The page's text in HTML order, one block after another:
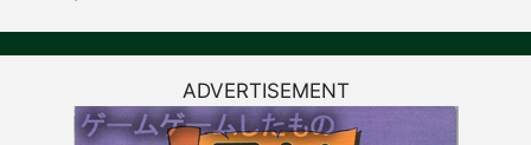
ADVERTISEMENT